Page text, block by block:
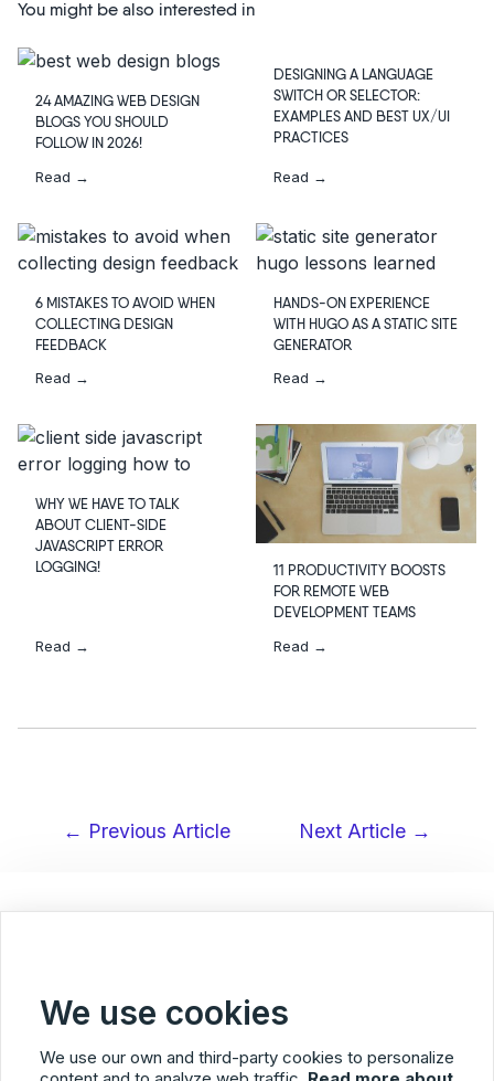
You might be also interested in
24 AMAZING WEB DESIGN
BLOGS YOU SHOULD
FOLLOW IN 2026!
Read →
DESIGNING A LANGUAGE
SWITCH OR SELECTOR:
EXAMPLES AND BEST UX/UI
PRACTICES
Read →
6 MISTAKES TO AVOID WHEN
COLLECTING DESIGN
FEEDBACK
Read →
HANDS-ON EXPERIENCE
WITH HUGO AS A STATIC SITE
GENERATOR
Read →
WHY WE HAVE TO TALK
ABOUT CLIENT-SIDE
JAVASCRIPT ERROR
LOGGING!
Read →
11 PRODUCTIVITY BOOSTS
FOR REMOTE WEB
DEVELOPMENT TEAMS
Read →
← Previous Article Next Article →
We use cookies
We use our own and third-party cookies to personalize